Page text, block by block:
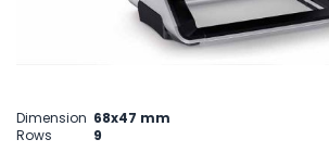
beginning
of
Dimension 68x47 mm
Rows
9